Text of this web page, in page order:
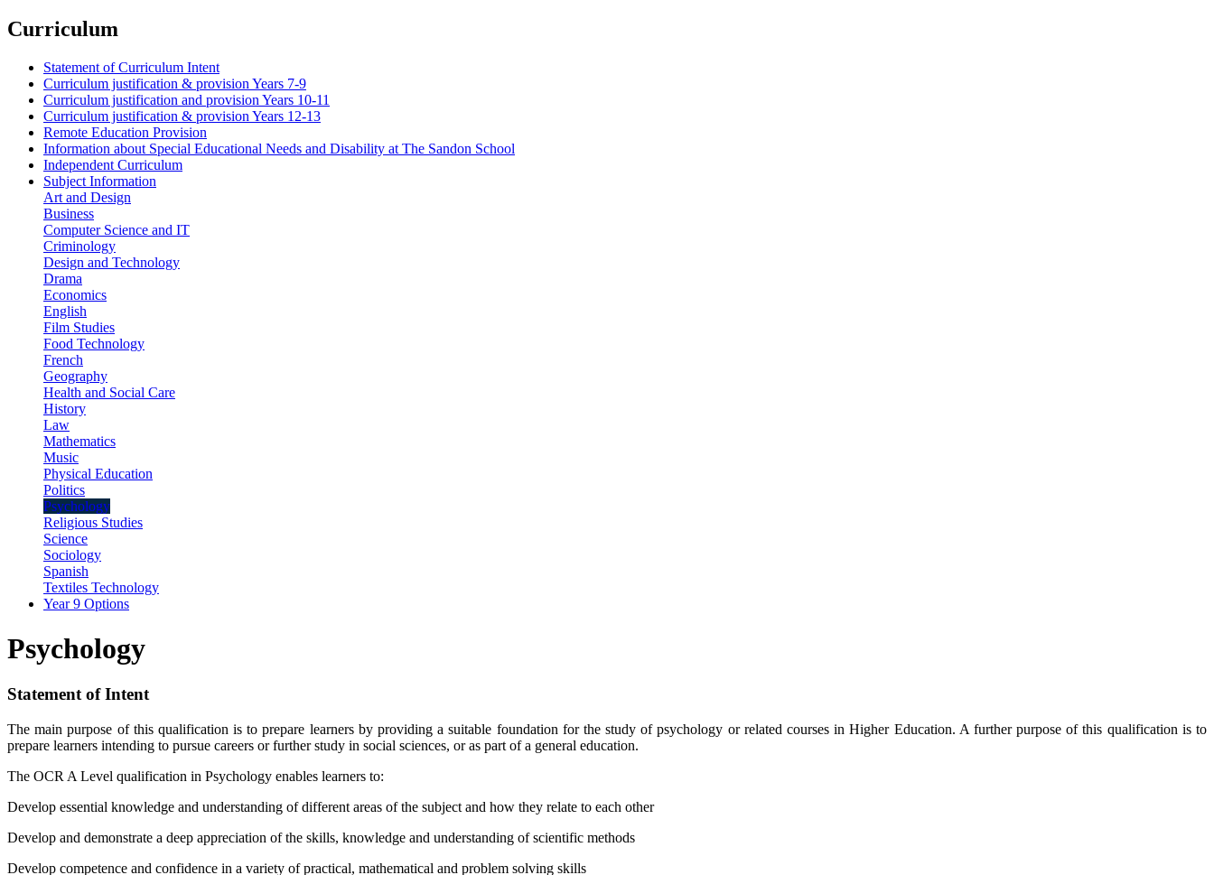
Curriculum
Statement of Curriculum Intent
Curriculum justification & provision Years 7-9
Curriculum justification and provision Years 10-11
Curriculum justification & provision Years 12-13
Remote Education Provision
Information about Special Educational Needs and Disability at The Sandon School
Independent Curriculum
Subject Information
Art and Design
Business
Computer Science and IT
Criminology
Design and Technology
Drama
Economics
English
Film Studies
Food Technology
French
Geography
Health and Social Care
History
Law
Mathematics
Music
Physical Education
Politics
Psychology
Religious Studies
Science
Sociology
Spanish
Textiles Technology
Year 9 Options
Psychology
Statement of Intent
The main purpose of this qualification is to prepare learners by providing a suitable foundation for the study of psychology or related courses in Higher Education. A further purpose of this qualification is to
prepare learners intending to pursue careers or further study in social sciences, or as part of a general education.
The OCR A Level qualification in Psychology enables learners to:
Develop essential knowledge and understanding of different areas of the subject and how they relate to each other
Develop and demonstrate a deep appreciation of the skills, knowledge and understanding of scientific methods
Develop competence and confidence in a variety of practical, mathematical and problem solving skills